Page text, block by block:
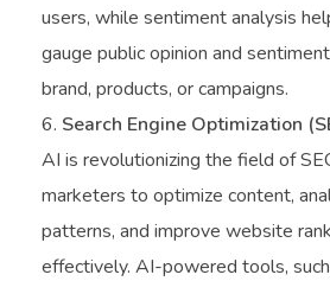
users, while sentiment analysis
gauge public opinion and
brand, products, or campaigns.
Search Engine Optimization
AI is revolutionizing the field of
marketers to optimize content,
patterns, and improve website
effectively. AI-powered tools,